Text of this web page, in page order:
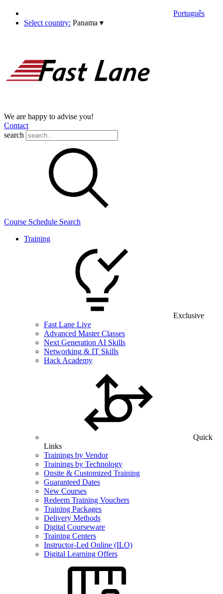
Português
Select country: Panama ▾
We are happy to advise you!
Contact
search
Course Schedule Search
Training
Exclusive
Fast Lane Live
Advanced Master Classes
Next Generation AI Skills
Networking & IT Skills
Hack Academy
Quick
Links
Trainings by Vendor
Trainings by Technology
Onsite & Customized Training
Guaranteed Dates
New Courses
Redeem Training Vouchers
Training Packages
Delivery Methods
Digital Courseware
Training Centers
Instructor-Led Online (ILO)
Digital Learning Offers